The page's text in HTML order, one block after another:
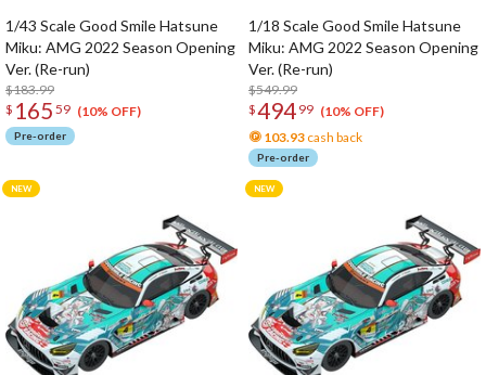
1/43 Scale Good Smile Hatsune
Miku: AMG 2022 Season Opening
Ver. (Re-run)
$183.99
$ 165 59 (10% OFF)
Pre-order
1/18 Scale Good Smile Hatsune
Miku: AMG 2022 Season Opening
Ver. (Re-run)
$549.99
$494 99 (10% OFF)
103.93 cash back
Pre-order